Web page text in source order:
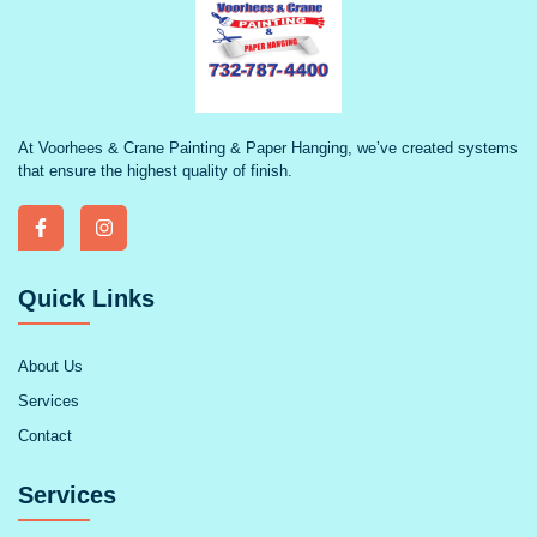
At Voorhees & Crane Painting & Paper Hanging, we’ve created systems
that ensure the highest quality of finish.
Quick Links
About Us
Services
Contact
Services